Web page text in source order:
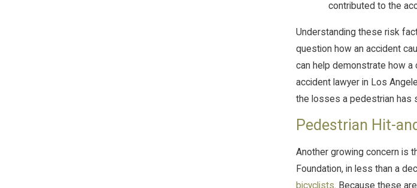
contributed to the
Understanding these risk
question how an accident
can help demonstrate how a
accident lawyer in Los
the losses a pedestrian has
Pedestrian Hit-
Another growing concern is
Foundation, in less than a
bicyclists. Because these